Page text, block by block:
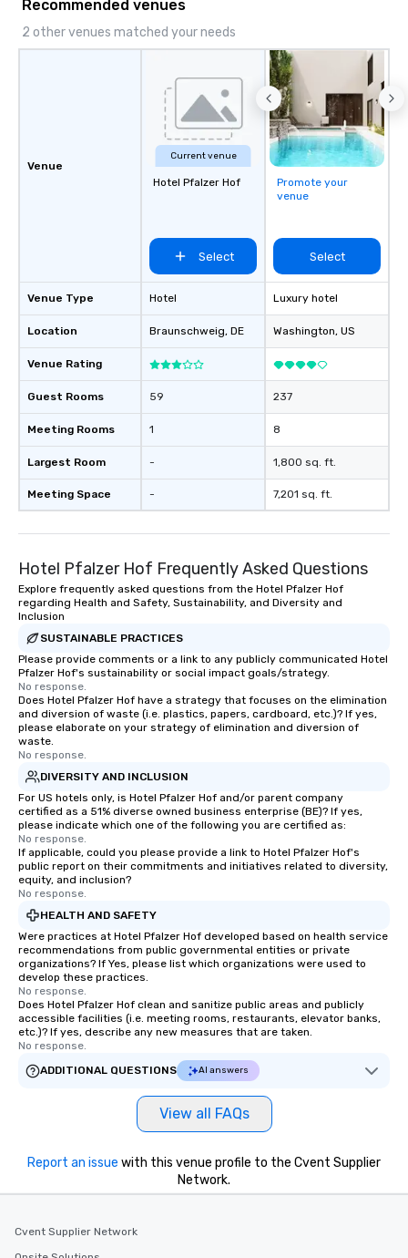
Recommended venues
2 other venues matched your needs
Venue
Venue Type
Location
Venue Rating
Guest Rooms
Meeting Rooms
Largest Room
Meeting Space
Current venue
Hotel Pfalzer Hof
Select
Hotel
Braunschweig, DE
59
1
-
-
Promote your
venue
Select
Luxury hotel
Washington, US
237
8
1,800 sq. ft.
7,201 sq. ft.
Hotel Pfalzer Hof Frequently Asked Questions
Explore frequently asked questions from the Hotel Pfalzer Hof
regarding Health and Safety, Sustainability, and Diversity and
Inclusion
SUSTAINABLE PRACTICES
Please provide comments or a link to any publicly communicated Hotel
Pfalzer Hof's sustainability or social impact goals/strategy.
No response.
Does Hotel Pfalzer Hof have a strategy that focuses on the elimination
and diversion of waste (i.e. plastics, papers, cardboard, etc.)? If yes,
please elaborate on your strategy of elimination and diversion of
waste.
No response.
DIVERSITY AND INCLUSION
For US hotels only, is Hotel Pfalzer Hof and/or parent company
certified as a 51% diverse owned business enterprise (BE)? If yes,
please indicate which one of the following you are certified as:
No response.
If applicable, could you please provide a link to Hotel Pfalzer Hof's
public report on their commitments and initiatives related to diversity,
equity, and inclusion?
No response.
HEALTH AND SAFETY
Were practices at Hotel Pfalzer Hof developed based on health service
recommendations from public governmental entities or private
organizations? If Yes, please list which organizations were used to
develop these practices.
No response.
Does Hotel Pfalzer Hof clean and sanitize public areas and publicly
accessible facilities (i.e. meeting rooms, restaurants, elevator banks,
etc.)? If yes, describe any new measures that are taken.
No response.
ADDITIONAL QUESTIONS
AI answers
View all FAQs
Report an issue with this venue profile to the Cvent Supplier
Network.
Cvent Supplier Network